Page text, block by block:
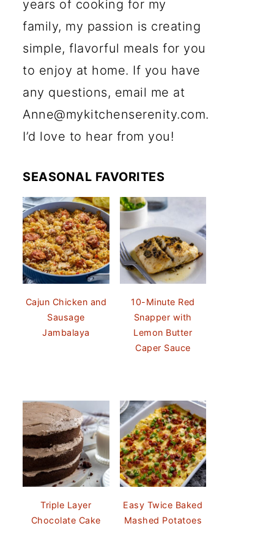
years of cooking for my
family, my passion is creating
simple, flavorful meals for you
to enjoy at home. If you have
any questions, email me at
Anne@mykitchenserenity.com.
I’d love to hear from you!
SEASONAL FAVORITES
Cajun Chicken and
Sausage
Jambalaya
10-Minute Red
Snapper with
Lemon Butter
Caper Sauce
Triple Layer
Chocolate Cake
Easy Twice Baked
Mashed Potatoes